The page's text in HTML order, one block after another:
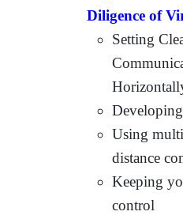
Diligence of
Setting
Using
distance
Keeping
control